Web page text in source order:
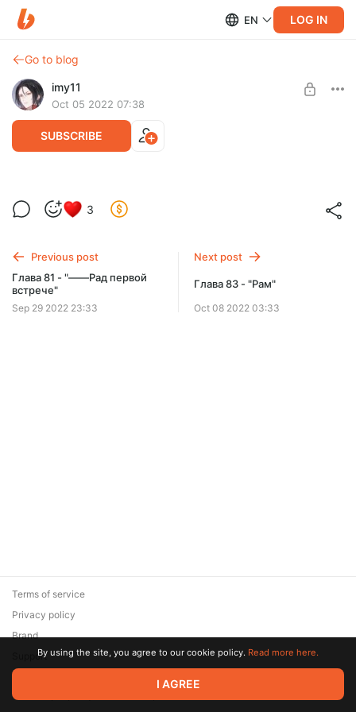
EN LOG IN
Go to blog
imy11
Oct 05 2022 07:38
SUBSCRIBE
Глава 82 - "Сражение с оковами"
SUBSCRIBE
3
Previous post
Глава 81 - "――Рад первой
встрече"
Sep 29 2022 23:33
Next post
Глава 83 - "Рам"
Oct 08 2022 03:33
© 2026 Zaya Solutions Limited. All rights reserved. All trademarks
are the property of their respective owners.
Terms of service
Privacy policy
Brand
SupportBy using the site, you agree to our cookie policy. Read more here.
I AGREE